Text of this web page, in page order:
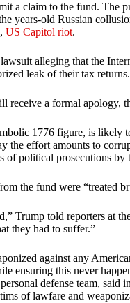
a claim to the fund. The
years-old Russian
US Capitol riot.
alleging that the
leak of their tax returns.
a formal apology,
1776 figure, is likely
the effort amounts to
of political prosecutions by
the fund were “treated
Trump told reporters at
they had to suffer.”
against any
ensuring this never
defense team, said
of lawfare and